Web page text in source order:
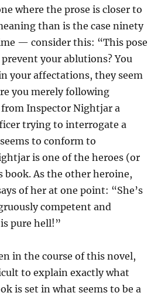
where the prose is closer to
than is the case ninety
— consider this: “This pose
your ablutions? You
your affectations, they seem
you merely following
from Inspector Nightjar a
trying to interrogate a
to conform to
is one of the heroes (or
book. As the other heroine,
of her at one point: “She’s
competent and
pure hell!”
in the course of this novel,
to explain exactly what
is set in what seems to be a